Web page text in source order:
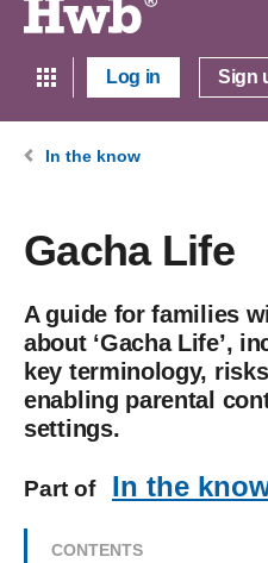
Log in Sign
In the know
Gacha Life
A guide for families
about ‘Gacha Life’,
key terminology,
enabling parental
settings.
Part of In the
CONTENTS